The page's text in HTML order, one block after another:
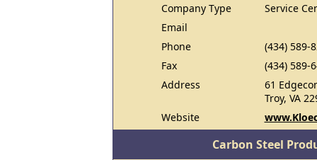
Company Type
Service
Email
Phone
(434) 589-
Fax
(434) 589-
Address
61
Troy, VA
Website
Carbon Steel